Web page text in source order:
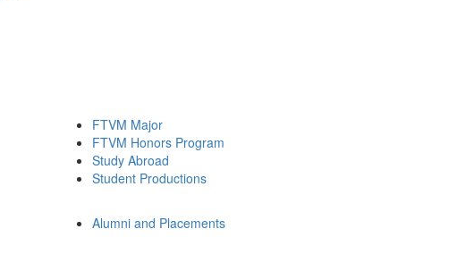
FTVM Major
FTVM Honors Program
Study Abroad
Student Productions
Alumni and Placements